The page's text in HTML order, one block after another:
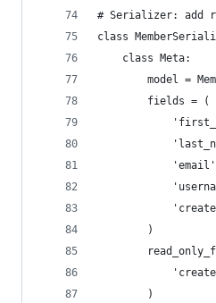
# Serializer: add
class
    class Meta:
model =
        fields = (
        )
        )